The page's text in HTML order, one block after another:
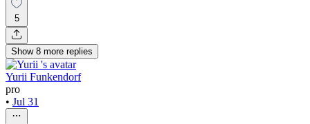
5
Show 8 more replies
Yurii Funkendorf
pro
• Jul 31